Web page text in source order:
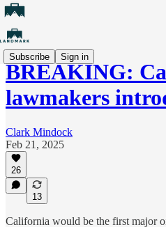
Subscribe Sign in
BREAKING:
lawmakers
Clark Mindock
Feb 21, 2025
26
13
California would be the first major